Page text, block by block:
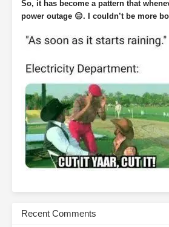
So, it has become a pattern that
power outage 😑. I couldn’t be more
Recent Comments